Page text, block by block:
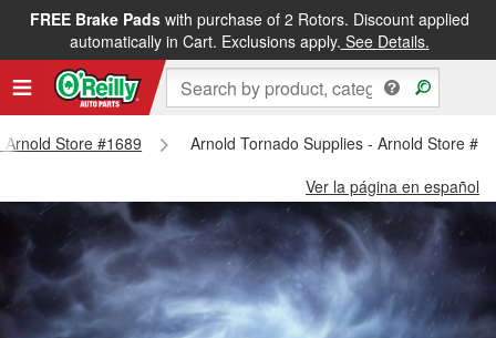
FREE Brake Padswith purchase of 2 Rotors. Discount applied
automatically in Cart. Exclusions apply. See Details.
Store #1689
Arnold Tornado Supplies - Arnold Store
Ver la página en español